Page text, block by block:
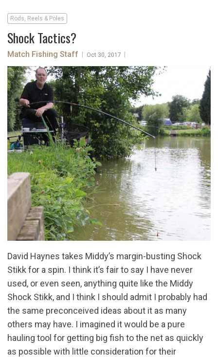
Rods, Reels & Poles
Shock Tactics?
Match Fishing Staff | Oct 30, 2017 |
David Haynes takes Middy’s margin-busting Shock
Stikk for a spin. I think it’s fair to say I have never
used, or even seen, anything quite like the Middy
Shock Stikk, and I think I should admit I probably had
the same preconceived ideas about it as many
others may have. I imagined it would be a pure
hauling tool for getting big fish to the net as quickly
as possible with little consideration for their